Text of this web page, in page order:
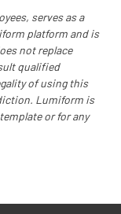
for the
serves as a
platform and is
not replace
qualified
of using this
Lumiform is
or for any